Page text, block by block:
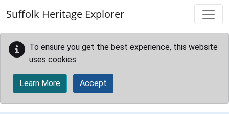
Suffolk Heritage Explorer
To ensure you get the best experience, this website
uses cookies.
Learn More Accept